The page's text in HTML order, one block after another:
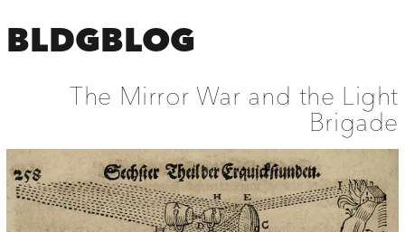
BLDGBLOG
The Mirror War and the Light
Brigade